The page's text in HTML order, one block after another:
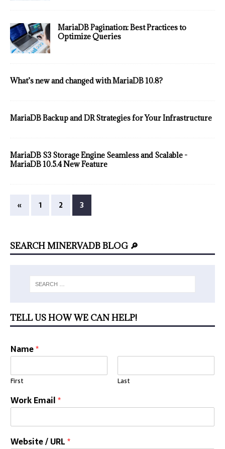
MariaDB Pagination: Best Practices to
Optimize Queries
What’s new and changed with MariaDB 10.8?
MariaDB Backup and DR Strategies for Your Infrastructure
MariaDB S3 Storage Engine Seamless and Scalable -
MariaDB 10.5.4 New Feature
« 1 2 3
SEARCH MINERVADB BLOG 🔎
TELL US HOW WE CAN HELP!
Name*
First Last
Work Email*
Website / URL*